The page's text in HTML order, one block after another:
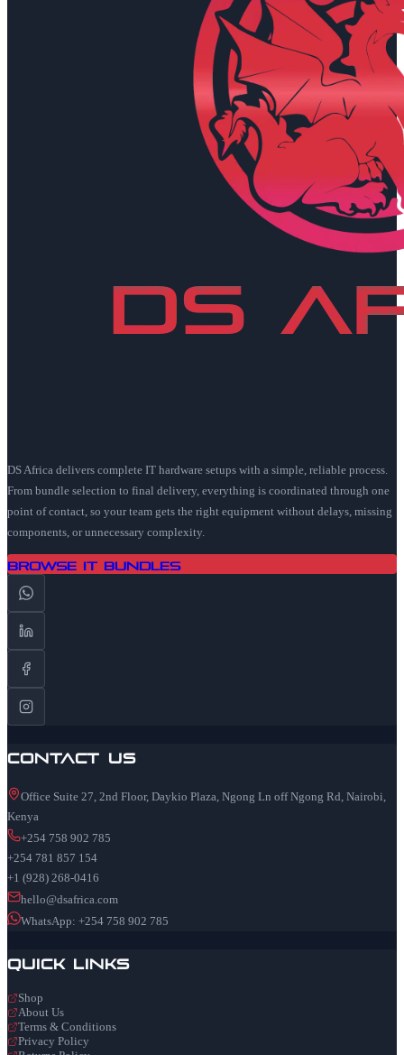
DS Africa delivers complete IT hardware setups with a simple, reliable process.
From bundle selection to final delivery, everything is coordinated through one
point of contact, so your team gets the right equipment without delays, missing
components, or unnecessary complexity.
Browse IT Bundles
Contact Us
Office Suite 27, 2nd Floor, Daykio Plaza, Ngong Ln off Ngong Rd, Nairobi,
Kenya
+254 758 902 785
+254 781 857 154
+1 (928) 268-0416
hello@dsafrica.com
WhatsApp: +254 758 902 785
Quick Links
Shop
About Us
Terms & Conditions
Privacy Policy